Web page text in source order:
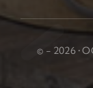
© - 2026 •